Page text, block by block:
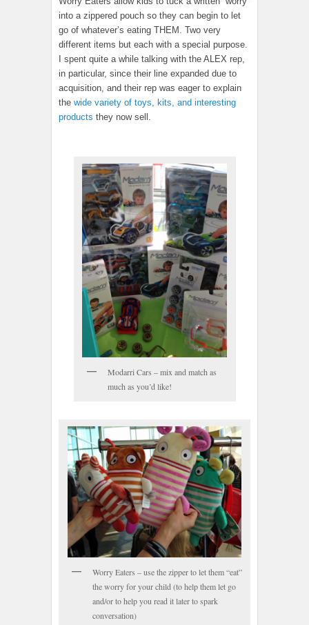
into a zippered pouch so they can begin to let
go of whatever’s eating THEM. Two very
different items but each with a special purpose.
I spent quite a while talking with the ALEX rep,
in particular, since their line expanded due to
acquisition, and their rep was eager to explain
the wide variety of toys, kits, and interesting
products they now sell.
Modarri Cars – mix and match as
much as you’d like!
Worry Eaters – use the zipper to let them “eat”
the worry for your child (to help them let go
and/or to help you read it later to spark
conversation)